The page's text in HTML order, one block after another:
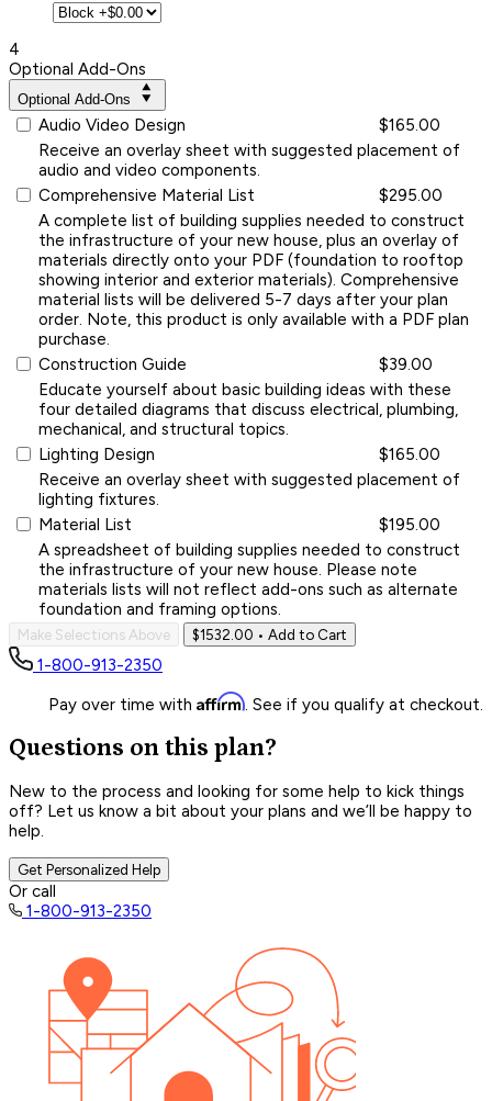
4
Optional Add-Ons
Optional Add-Ons
Audio Video Design
$165.00
Receive an overlay sheet with suggested placement of
audio and video components.
Comprehensive Material List
$295.00
A complete list of building supplies needed to construct
the infrastructure of your new house, plus an overlay of
materials directly onto your PDF (foundation to rooftop
showing interior and exterior materials). Comprehensive
material lists will be delivered 5-7 days after your plan
order. Note, this product is only available with a PDF plan
purchase.
Construction Guide
$39.00
Educate yourself about basic building ideas with these
four detailed diagrams that discuss electrical, plumbing,
mechanical, and structural topics.
Lighting Design
$165.00
Receive an overlay sheet with suggested placement of
lighting fixtures.
Material List
$195.00
A spreadsheet of building supplies needed to construct
the infrastructure of your new house. Please note
materials lists will not reflect add-ons such as alternate
foundation and framing options.
Make Selections Above $1532.00 • Add to Cart
1-800-913-2350
Pay over time with Affirm. See if you qualify at checkout.
Questions on this plan?
New to the process and looking for some help to kick things
off? Let us know a bit about your plans and we’ll be happy to
help.
Get Personalized Help
Or call
1-800-913-2350